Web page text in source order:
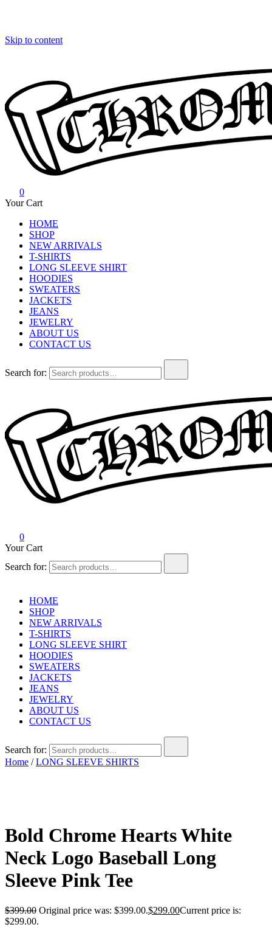
Skip to content
Chrome Hearts
Chrome hearts shirt and hoodies
0
Your Cart
HOME
SHOP
NEW ARRIVALS
T-SHIRTS
LONG SLEEVE SHIRT
HOODIES
SWEATERS
JACKETS
JEANS
JEWELRY
ABOUT US
CONTACT US
Search for:
0
Your Cart
Search for:
HOME
SHOP
NEW ARRIVALS
T-SHIRTS
LONG SLEEVE SHIRT
HOODIES
SWEATERS
JACKETS
JEANS
JEWELRY
ABOUT US
CONTACT US
Search for:
Home /LONG SLEEVE SHIRTS
Bold Chrome Hearts White
Neck Logo Baseball Long
Sleeve Pink Tee
$399.00 Original price was: $399.00.$299.00Current price is:
$299.00.